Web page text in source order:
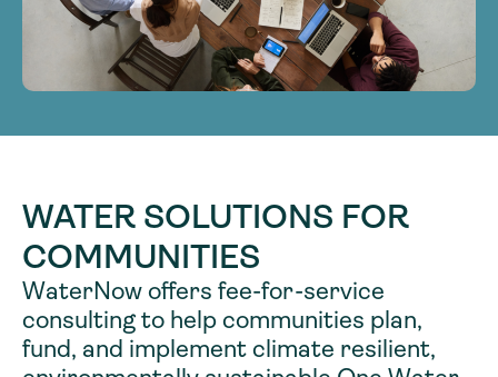
WATER SOLUTIONS FOR
COMMUNITIES
WaterNow offers fee-for-service
consulting to help communities plan,
fund, and implement climate resilient,